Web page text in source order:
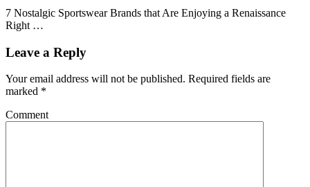
7 Nostalgic Sportswear Brands that Are Enjoying a Renaissance
Right …
Leave a Reply
Your email address will not be published. Required fields are
marked *
Comment